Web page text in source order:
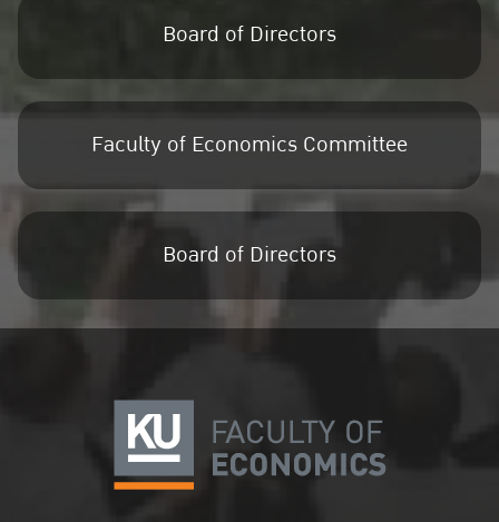
Board of Directors
Faculty of Economics Committee
Board of Directors